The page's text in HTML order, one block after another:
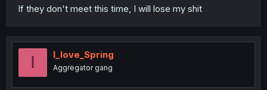
If they don't meet this time, I will lose my shit
I I_love_Spring
Aggregator gang